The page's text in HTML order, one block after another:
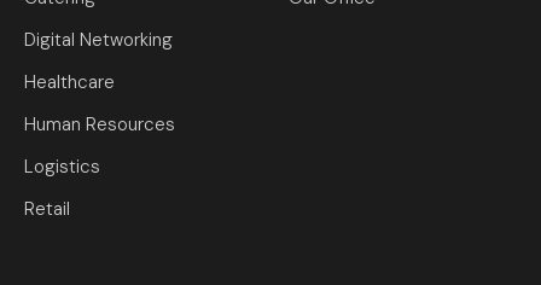
Digital Networking
Healthcare
Human Resources
Logistics
Retail